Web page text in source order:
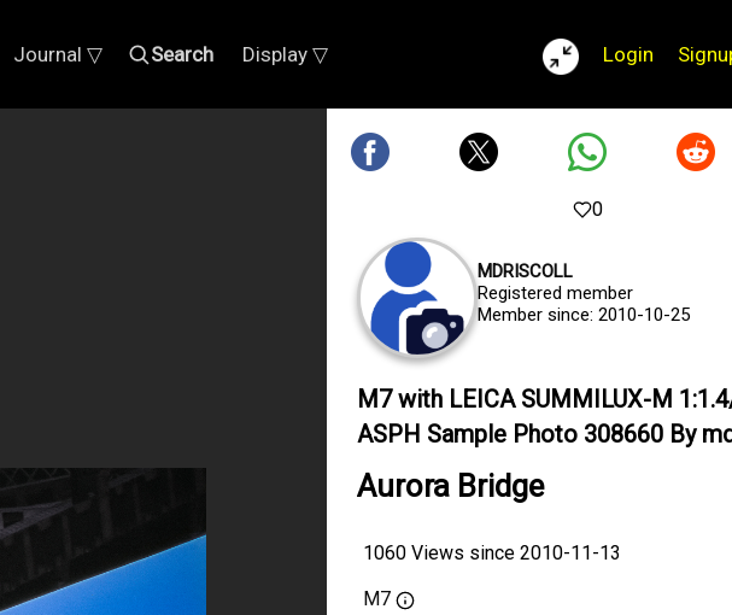
Journal ▽ Search Display ▽ Login
0
MDRISCOLL
Registered member
Member since: 2010-10-25
M7 with LEICA SUMMILUX-M
ASPH Sample Photo 308660 By
Aurora Bridge
1060 Views since 2010-11-13
M7